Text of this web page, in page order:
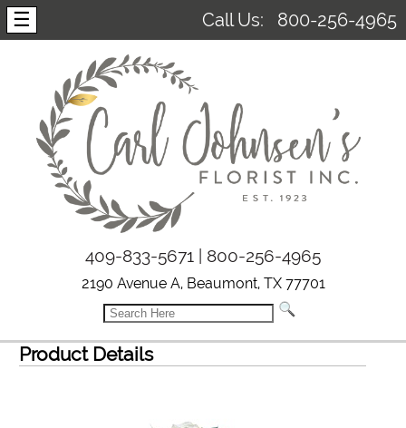
☰ Call Us: 800-256-4965
409-833-5671 | 800-256-4965
2190 Avenue A, Beaumont, TX 77701
Product Details